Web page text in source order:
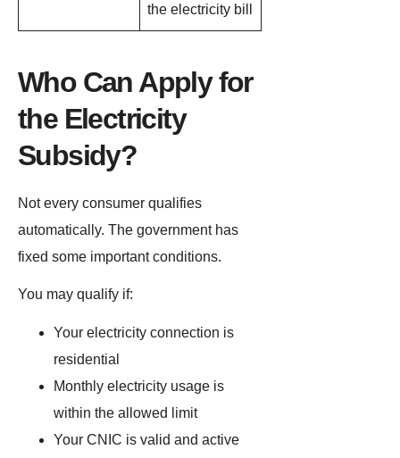
the electricity bill
Who Can Apply for
the Electricity
Subsidy?
Not every consumer qualifies
automatically. The government has
fixed some important conditions.
You may qualify if:
Your electricity connection is
residential
Monthly electricity usage is
within the allowed limit
Your CNIC is valid and active